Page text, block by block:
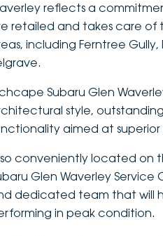
Vans
Passenger
Parts
About
Careers
Latest News
DEALERSHIPS
reflects a
retailed and takes care of
including Ferntree Gully,
Subaru Glen
style,
aimed at superior
conveniently located on
Glen Waverley
dedicated team that will
in peak condition.